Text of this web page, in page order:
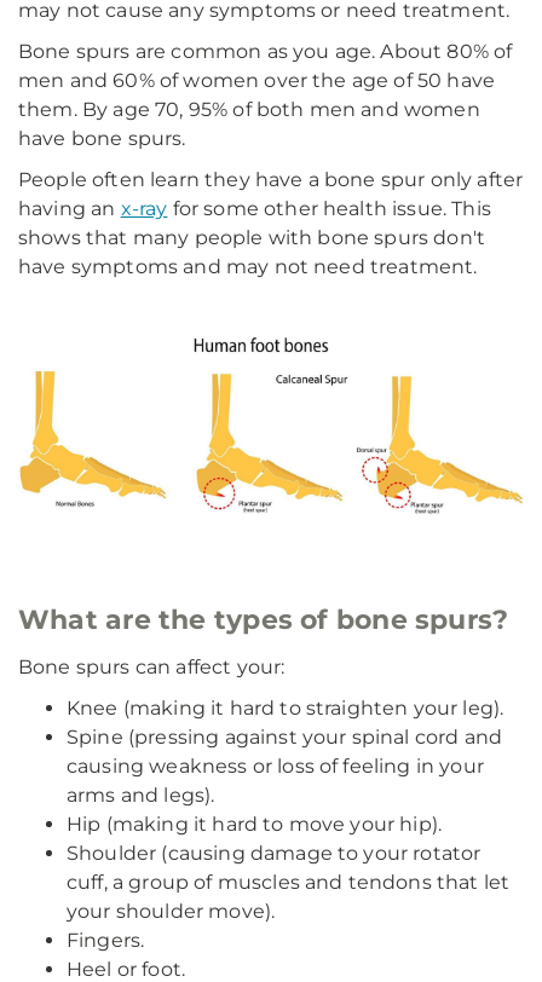
may not cause any symptoms or need treatment.
Bone spurs are common as you age. About 80% of
men and 60% of women over the age of 50 have
them. By age 70, 95% of both men and women
have bone spurs.
People often learn they have a bone spur only after
having an x-ray for some other health issue. This
shows that many people with bone spurs don't
have symptoms and may not need treatment.
What are the types of bone spurs?
Bone spurs can affect your:
Knee (making it hard to straighten your leg).
Spine (pressing against your spinal cord and
causing weakness or loss of feeling in your
arms and legs).
Hip (making it hard to move your hip).
Shoulder (causing damage to your rotator
cuff, a group of muscles and tendons that let
your shoulder move).
Fingers.
Heel or foot.